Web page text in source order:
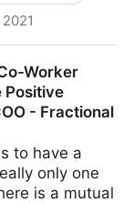
Business |
Shah
Worker
Positive
- Fractional
to have a
only one
is a mutual